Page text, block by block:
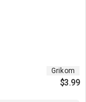
Grikom
$3.99